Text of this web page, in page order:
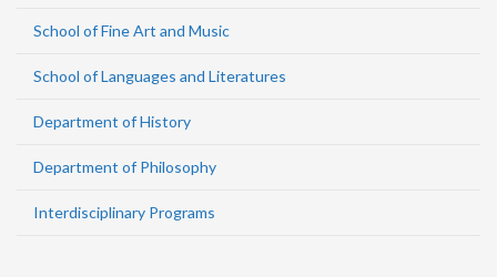
School of Fine Art and Music
School of Languages and Literatures
Department of History
Department of Philosophy
Interdisciplinary Programs